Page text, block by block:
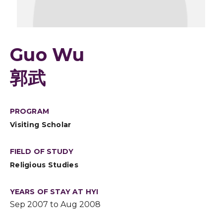
Guo Wu
郭武
PROGRAM
Visiting Scholar
FIELD OF STUDY
Religious Studies
YEARS OF STAY AT HYI
Sep 2007 to Aug 2008